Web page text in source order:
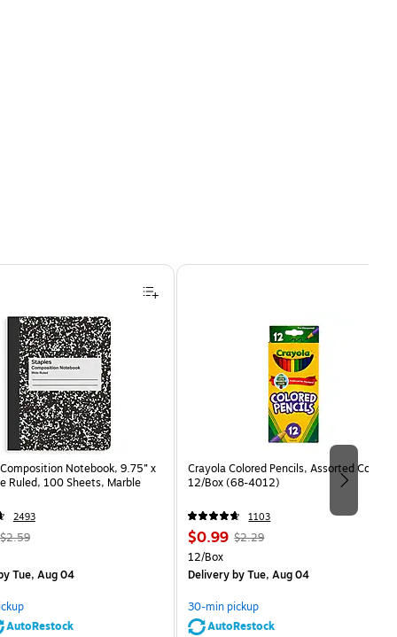
Composition Notebook, 9.75” x
Ruled, 100 Sheets, Marble
2493
$2.59
Tue, Aug 04
AutoRestock
Crayola Colored Pencils, Assorted Colors,
12/Box (68-4012)
1103
Price
is
$0.99, Regular
$2.29,
save
56%
$2.29
Unit of measure 12/Box
12/Box
Deliveryby Tue, Aug 04
30-min pickup
AutoRestock